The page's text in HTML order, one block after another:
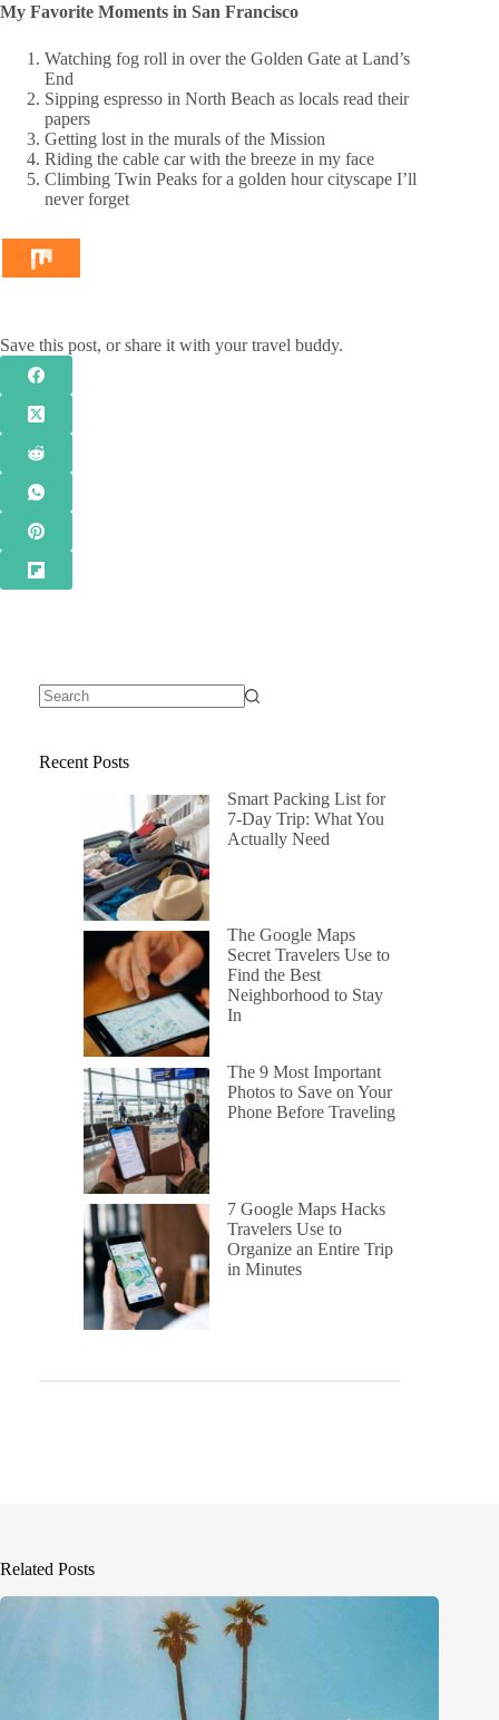
My Favorite Moments in San Francisco
Watching fog roll in over the Golden Gate at Land’s
End
Sipping espresso in North Beach as locals read their
papers
Getting lost in the murals of the Mission
Riding the cable car with the breeze in my face
Climbing Twin Peaks for a golden hour cityscape I’ll
never forget
Save this post, or share it with your travel buddy.
Recent Posts
Smart Packing List for
7-Day Trip: What You
Actually Need
The Google Maps
Secret Travelers Use to
Find the Best
Neighborhood to Stay
In
The 9 Most Important
Photos to Save on Your
Phone Before Traveling
7 Google Maps Hacks
Travelers Use to
Organize an Entire Trip
in Minutes
Related Posts